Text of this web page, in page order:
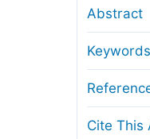
Editorial Process
Manuscript Transfers
Abstract
Keywords
Cite This